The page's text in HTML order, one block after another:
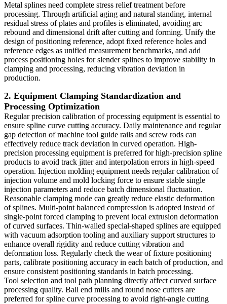
Metal splines need complete stress relief treatment before
processing. Through artificial aging and natural standing, internal
residual stress of plates and profiles is eliminated, avoiding arc
rebound and dimensional drift after cutting and forming. Unify the
design of positioning reference, adopt fixed reference holes and
reference edges as unified measurement benchmarks, and add
process positioning holes for slender splines to improve stability in
clamping and processing, reducing vibration deviation in
production.
2. Equipment Clamping Standardization and
Processing Optimization
Regular precision calibration of processing equipment is essential to
ensure spline curve cutting accuracy. Daily maintenance and regular
gap detection of machine tool guide rails and screw rods can
effectively reduce track deviation in curved operation. High-
precision processing equipment is preferred for high-precision spline
products to avoid track jitter and interpolation errors in high-speed
operation. Injection molding equipment needs regular calibration of
injection volume and mold locking force to ensure stable single
injection parameters and reduce batch dimensional fluctuation.
Reasonable clamping mode can greatly reduce elastic deformation
of splines. Multi-point balanced compression is adopted instead of
single-point forced clamping to prevent local extrusion deformation
of curved surfaces. Thin-walled special-shaped splines are equipped
with vacuum adsorption tooling and auxiliary support structures to
enhance overall rigidity and reduce cutting vibration and
deformation loss. Regularly check the wear of fixture positioning
parts, calibrate positioning accuracy in each batch of production, and
ensure consistent positioning standards in batch processing.
Tool selection and tool path planning directly affect curved surface
processing quality. Ball end mills and round nose cutters are
preferred for spline curve processing to avoid right-angle cutting